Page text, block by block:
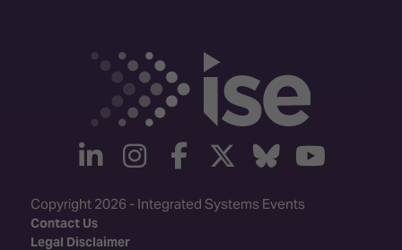
linkedininstagram
facebook
twitterBluesky
Copyright 2026 - Integrated Systems Events
Contact Us
Legal Disclaimer